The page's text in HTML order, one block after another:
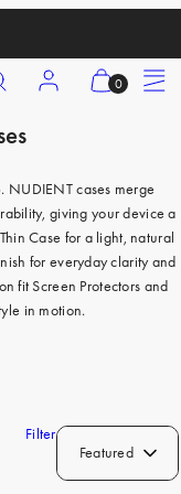
Account
View 0 Menu
NUDIENT cases merge
giving your device a
Case for a light, natural
for everyday clarity and
fit Screen Protectors and
in motion.
Filter
Featured